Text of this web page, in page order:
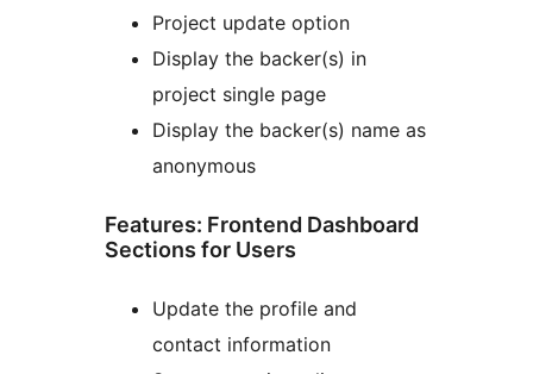
Project update option
Display the backer(s) in
project single page
Display the backer(s) name as
anonymous
Features: Frontend Dashboard
Sections for Users
Update the profile and
contact information